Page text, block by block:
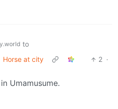
to
Horse at city 2 ·
Umamusume.